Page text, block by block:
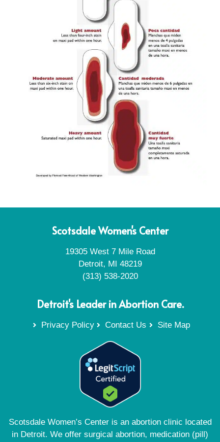
Scotsdale Women's Center
19305 West 7 Mile Road
Detroit, MI 48219
(313) 538-2020
Detroit's Leader in Abortion Care.
Privacy Policy Contact Us Site Map
Scotsdale Women’s Center is an abortion clinic located
in Detroit. We offer surgical abortion, medication (pill)